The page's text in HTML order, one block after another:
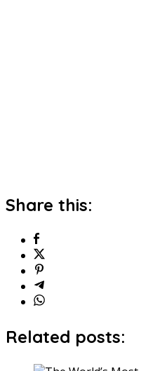
Share this:
Related posts: